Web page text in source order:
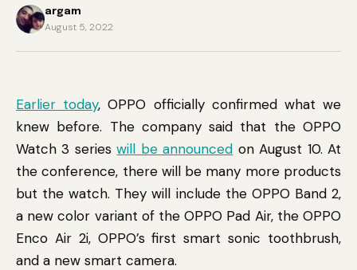
argam
August 5, 2022
Earlier today, OPPO officially confirmed what we
knew before. The company said that the OPPO
Watch 3 serieswill be announced on August 10. At
the conference, there will be many more products
but the watch. They will include the OPPO Band 2,
a new color variant of the OPPO Pad Air, the OPPO
Enco Air 2i, OPPO’s first smart sonic toothbrush,
and a new smart camera.